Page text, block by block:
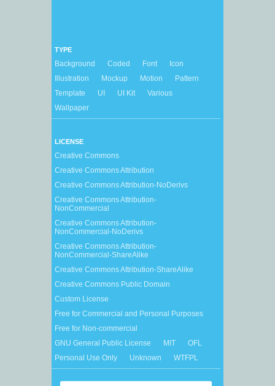
TYPE
Background Coded Font
Icon
Illustration
Mockup Motion
Pattern
Template
UI UI Kit
Various
Wallpaper
LICENSE
Creative Commons
Creative Commons Attribution
Creative Commons Attribution-NoDerivs
Creative Commons Attribution-
NonCommercial
Creative Commons Attribution-
NonCommercial-NoDerivs
Creative Commons Attribution-
NonCommercial-ShareAlike
Creative Commons Attribution-ShareAlike
Creative Commons Public Domain
Custom License
Free for Commercial and Personal Purposes
Free for Non-commercial
GNU General Public License
MIT
OFL
Personal Use Only
Unknown WTFPL